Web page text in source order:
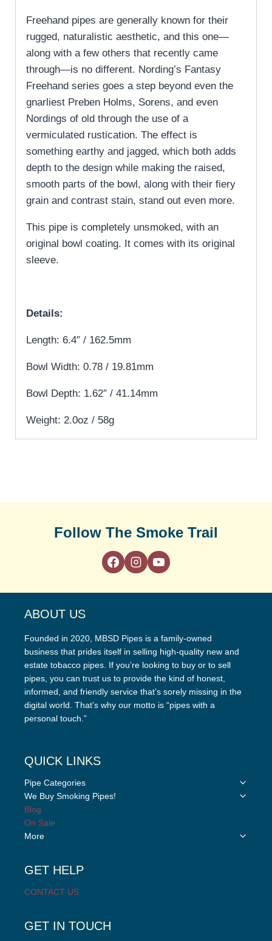
Freehand pipes are generally known for their
rugged, naturalistic aesthetic, and this one—
along with a few others that recently came
through—is no different. Nording’s Fantasy
Freehand series goes a step beyond even the
gnarliest Preben Holms, Sorens, and even
Nordings of old through the use of a
vermiculated rustication. The effect is
something earthy and jagged, which both adds
depth to the design while making the raised,
smooth parts of the bowl, along with their fiery
grain and contrast stain, stand out even more.
This pipe is completely unsmoked, with an
original bowl coating. It comes with its original
sleeve.
Details:
Length: 6.4″ / 162.5mm
Bowl Width: 0.78 / 19.81mm
Bowl Depth: 1.62″ / 41.14mm
Weight: 2.0oz / 58g
Follow The Smoke Trail
ABOUT US
Founded in 2020, MBSD Pipes is a family-owned
business that prides itself in selling high-quality new and
estate tobacco pipes. If you’re looking to buy or to sell
pipes, you can trust us to provide the kind of honest,
informed, and friendly service that’s sorely missing in the
digital world. That’s why our motto is “pipes with a
personal touch.”
QUICK LINKS
Pipe Categories
Toggle
We Buy Smoking Pipes!
Toggle
Blog
On Sale
More
Toggle
GET HELP
CONTACT US
GET IN TOUCH